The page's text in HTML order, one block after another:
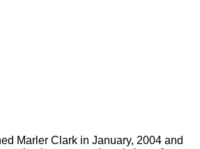
Marler Clark in January, 2004 and